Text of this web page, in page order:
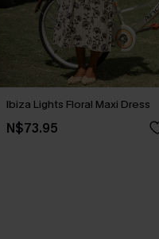
Ibiza Lights Floral Maxi Dress
N$73.95